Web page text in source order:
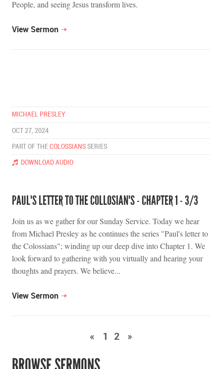
People, and seeing Jesus transform lives.
View Sermon
MICHAEL PRESLEY
OCT 27, 2024
PART OF THE COLOSSIANS SERIES
DOWNLOAD AUDIO
PAUL'S LETTER TO THE COLLOSIAN'S - CHAPTER 1 - 3/3
Join us as we gather for our Sunday Service. Today we hear
from Michael Presley as he continues the series "Paul's letter to
the Colossians"; winding up our deep dive into Chapter 1. We
look forward to gathering with you virtually and hearing your
thoughts and prayers. We believe...
View Sermon
« 1 2 »